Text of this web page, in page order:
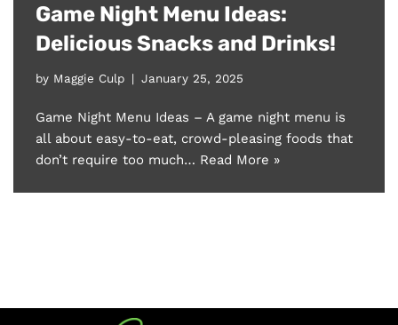
Game Night Menu Ideas:
Delicious Snacks and Drinks!
by Maggie Culp January 25, 2025
Game Night Menu Ideas – A game night menu is
all about easy-to-eat, crowd-pleasing foods that
don’t require too much… Read More »